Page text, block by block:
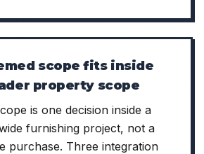
scope fits inside
property scope
is one decision inside a
furnishing project, not a
purchase. Three integration